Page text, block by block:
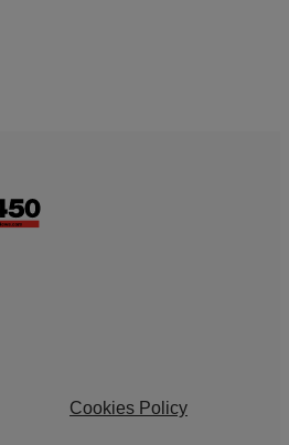
Cookies Policy